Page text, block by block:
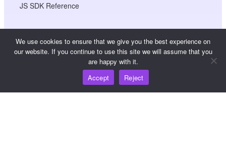
JS SDK Reference
Resources
Pricing
We use cookies to ensure that we give you the best experience on
our website. If you continue to use this site we will assume that you
are happy with it.
Accept
Reject